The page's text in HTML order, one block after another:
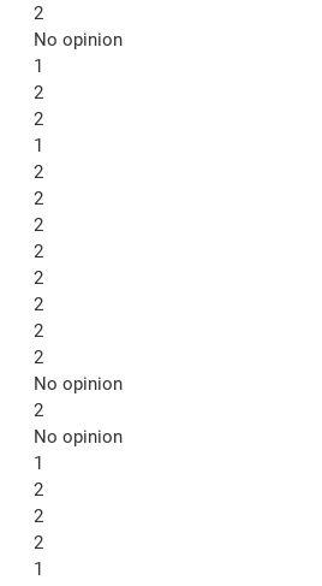
2
No opinion
1
2
2
1
2
2
2
2
2
2
2
2
No opinion
2
No opinion
1
2
2
2
1